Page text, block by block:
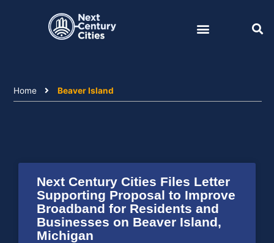
Home Beaver Island
Next Century Cities Files Letter
Supporting Proposal to Improve
Broadband for Residents and
Businesses on Beaver Island,
Michigan